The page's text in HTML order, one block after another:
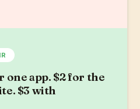
app. $2 for the
$3 with